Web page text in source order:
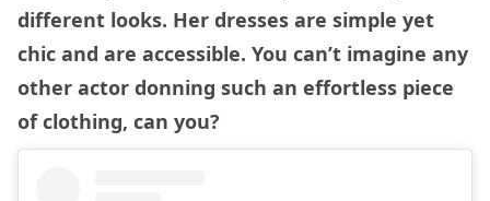
different looks. Her dresses are simple yet
chic and are accessible. You can’t imagine any
other actor donning such an effortless piece
of clothing, can you?